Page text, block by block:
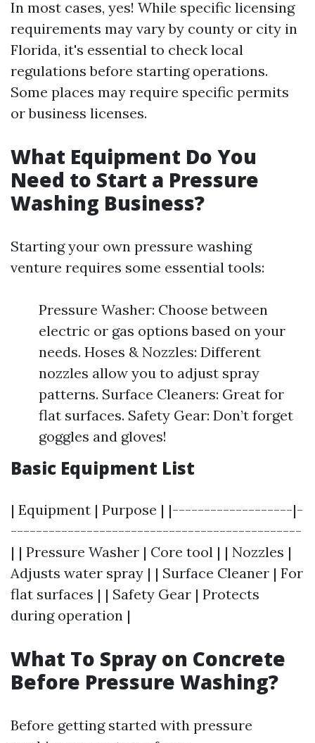
In most cases, yes! While specific licensing
requirements may vary by county or city in
Florida, it's essential to check local
regulations before starting operations.
Some places may require specific permits
or business licenses.
What Equipment Do You
Need to Start a Pressure
Washing Business?
Starting your own pressure washing
venture requires some essential tools:
Pressure Washer: Choose between
electric or gas options based on your
needs. Hoses & Nozzles: Different
nozzles allow you to adjust spray
patterns. Surface Cleaners: Great for
flat surfaces. Safety Gear: Don’t forget
goggles and gloves!
Basic Equipment List
| Equipment | Purpose | |-------------------|-
----------------------------------------------
| | Pressure Washer | Core tool | | Nozzles |
Adjusts water spray | | Surface Cleaner | For
flat surfaces | | Safety Gear | Protects
during operation |
What To Spray on Concrete
Before Pressure Washing?
Before getting started with pressure